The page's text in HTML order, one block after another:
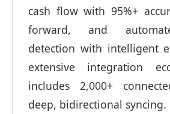
cash flow with 95%+
forward, and
detection with intelligent
extensive integration
includes 2,000+
deep, bidirectional syncing.